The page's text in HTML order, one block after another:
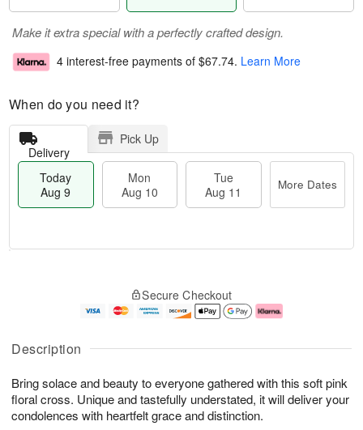
Description
Bring solace and beauty to everyone gathered with this soft pink
floral cross. Unique and tastefully understated, it will deliver your
condolences with heartfelt grace and distinction.
Make it extra special with a perfectly crafted design.
4 interest-free payments of $67.74. Learn More
When do you need it?
Delivery
Pick Up
Today
Aug 9
Mon
Aug 10
Tue
Aug 11
More Dates
u
9
g
g
e
t
s
Secure Checkout